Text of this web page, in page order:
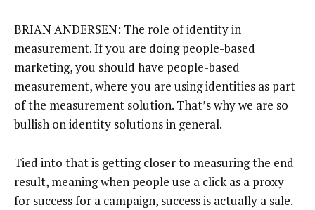
BRIAN ANDERSEN: The role of identity in
measurement. If you are doing people-based
marketing, you should have people-based
measurement, where you are using identities as part
of the measurement solution. That’s why we are so
bullish on identity solutions in general.
Tied into that is getting closer to measuring the end
result, meaning when people use a click as a proxy
for success for a campaign, success is actually a sale.